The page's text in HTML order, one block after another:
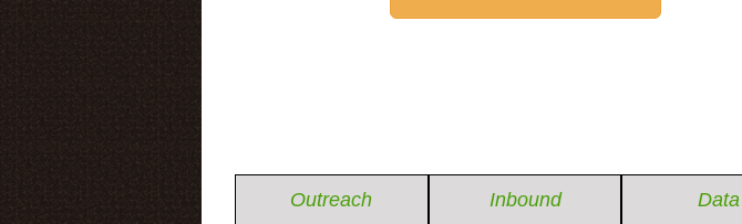
Outreach Inbound Data